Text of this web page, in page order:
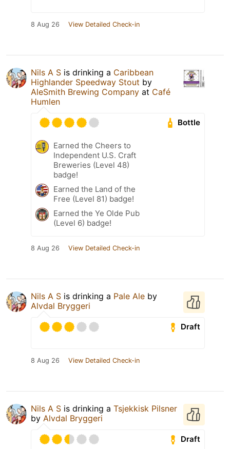
8 Aug 26 View Detailed Check-in
Nils A S is drinking a Caribbean
Highlander Speedway Stout by
AleSmith Brewing Company at Café
Humlen
Bottle
Earned the Cheers to
Independent U.S. Craft
Breweries (Level 48)
badge!
Earned the Land of the
Free (Level 81) badge!
Earned the Ye Olde Pub
(Level 6) badge!
8 Aug 26 View Detailed Check-in
Nils A S is drinking a Pale Ale by
Alvdal Bryggeri
Draft
8 Aug 26 View Detailed Check-in
Nils A S is drinking a Tsjekkisk Pilsner
by Alvdal Bryggeri
Draft